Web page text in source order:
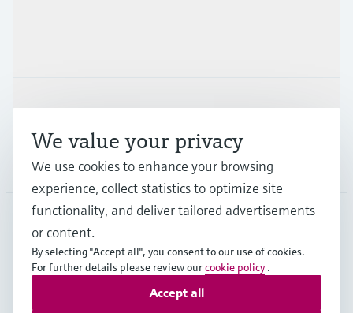
Support
Company
CZE• English
Copyright © Endress+Hauser Group Services AG
We value your privacy
We use cookies to enhance your browsing
experience, collect statistics to optimize site
functionality, and deliver tailored advertisements
or content.
By selecting "Accept all", you consent to our use of cookies.
For further details please review ourcookie policy .
Accept all